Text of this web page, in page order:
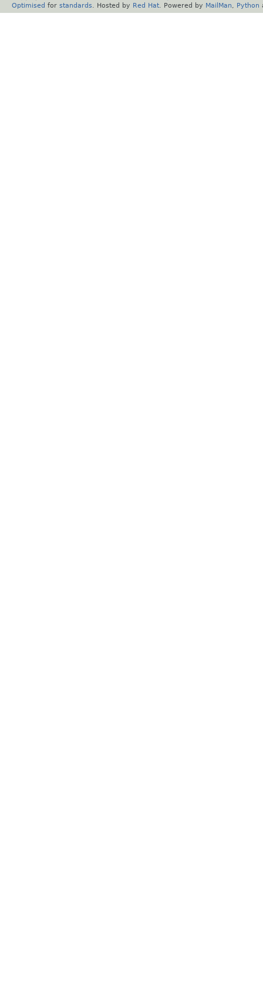
Optimised for standards . Hosted by Red Hat . Powered by MailMan Python